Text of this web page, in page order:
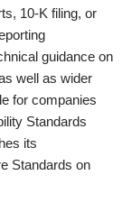
10-K filing, or
guidance on
well as wider
for companies
Standards
its
Standards on